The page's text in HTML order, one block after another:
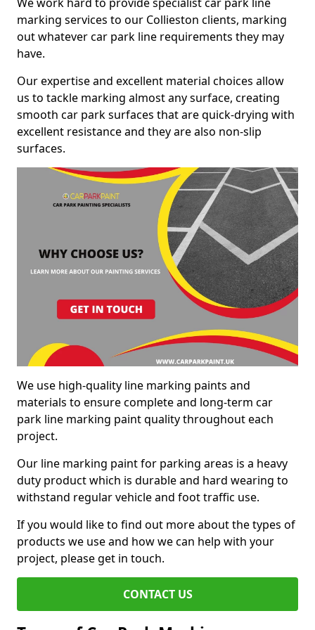
marking services to our Collieston clients, marking
out whatever car park line requirements they may
have.
Our expertise and excellent material choices allow
us to tackle marking almost any surface, creating
smooth car park surfaces that are quick-drying with
excellent resistance and they are also non-slip
surfaces.
We use high-quality line marking paints and
materials to ensure complete and long-term car
park line marking paint quality throughout each
project.
Our line marking paint for parking areas is a heavy
duty product which is durable and hard wearing to
withstand regular vehicle and foot traffic use.
If you would like to find out more about the types of
products we use and how we can help with your
project, please get in touch.
CONTACT US